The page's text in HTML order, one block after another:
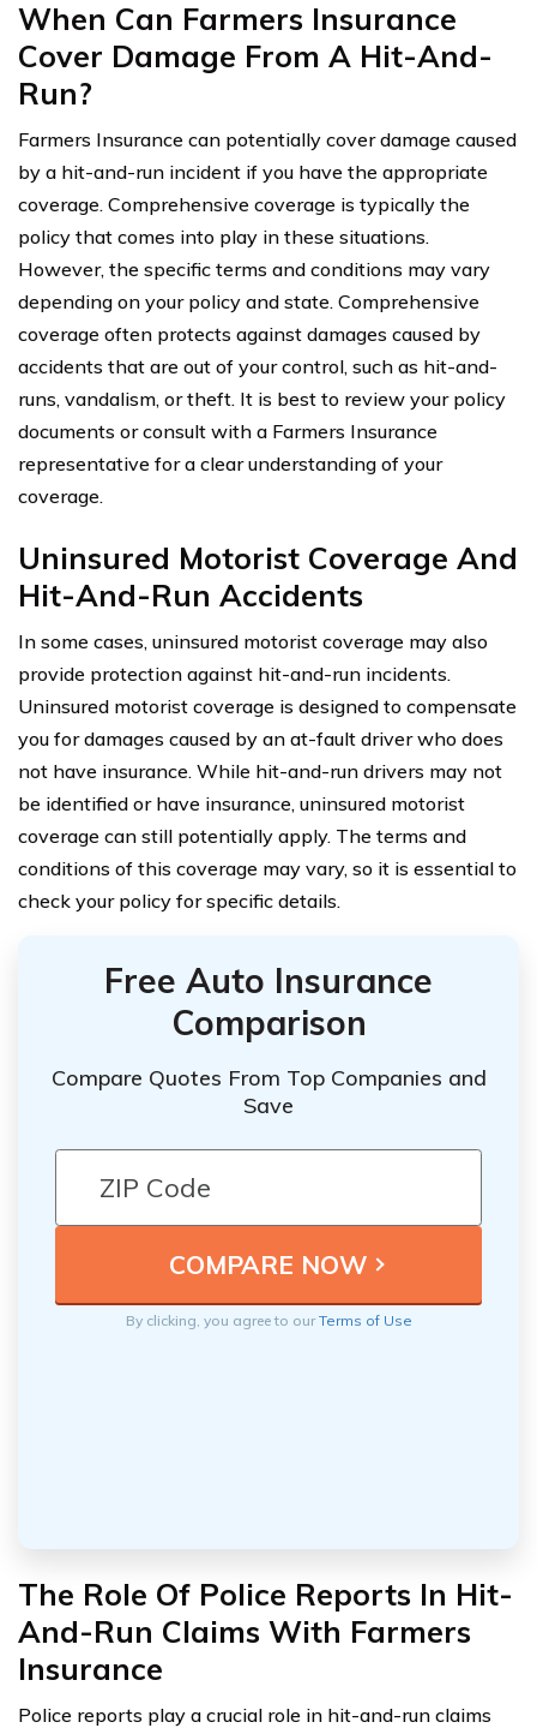
When Can Farmers Insurance
Cover Damage From A Hit-And-
Run?
Farmers Insurance can potentially cover damage caused
by a hit-and-run incident if you have the appropriate
coverage. Comprehensive coverage is typically the
policy that comes into play in these situations.
However, the specific terms and conditions may vary
depending on your policy and state. Comprehensive
coverage often protects against damages caused by
accidents that are out of your control, such as hit-and-
runs, vandalism, or theft. It is best to review your policy
documents or consult with a Farmers Insurance
representative for a clear understanding of your
coverage.
Uninsured Motorist Coverage And
Hit-And-Run Accidents
In some cases, uninsured motorist coverage may also
provide protection against hit-and-run incidents.
Uninsured motorist coverage is designed to compensate
you for damages caused by an at-fault driver who does
not have insurance. While hit-and-run drivers may not
be identified or have insurance, uninsured motorist
coverage can still potentially apply. The terms and
conditions of this coverage may vary, so it is essential to
check your policy for specific details.
Free Auto Insurance
Comparison
Compare Quotes From Top Companies and
Save
By clicking, you agree to ourTerms of Use
The Role Of Police Reports In Hit-
And-Run Claims With Farmers
Insurance
Police reports play a crucial role in hit-and-run claims